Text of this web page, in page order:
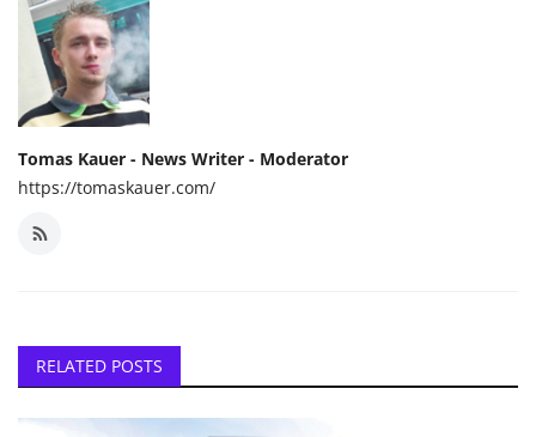
Tomas Kauer - News Writer - Moderator
https://tomaskauer.com/
RELATED POSTS